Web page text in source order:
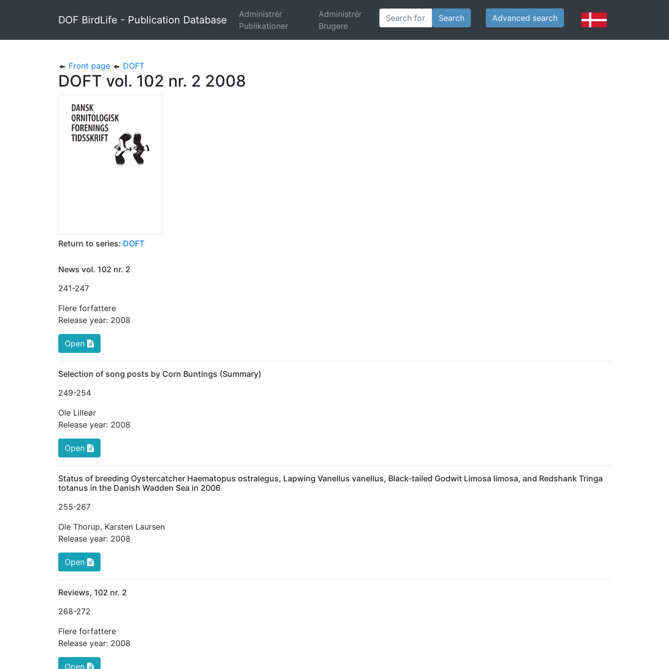
DOF BirdLife - Publication Database
Administrér
Publikationer(current)
Administrér
Brugere
Front page DOFT
DOFT vol. 102 nr. 2 2008
Return to series: DOFT
News vol. 102 nr. 2
241-247
Flere forfattere
Release year: 2008
Open
Selection of song posts by Corn Buntings (Summary)
249-254
Ole Lilleør
Release year: 2008
Open
Status of breeding Oystercatcher Haematopus ostralegus, Lapwing Vanellus vanellus, Black-tailed Godwit Limosa limosa, and Redshank Tringa
totanus in the Danish Wadden Sea in 2006
255-267
Ole Thorup, Karsten Laursen
Release year: 2008
Open
Reviews, 102 nr. 2
268-272
Flere forfattere
Release year: 2008
Open